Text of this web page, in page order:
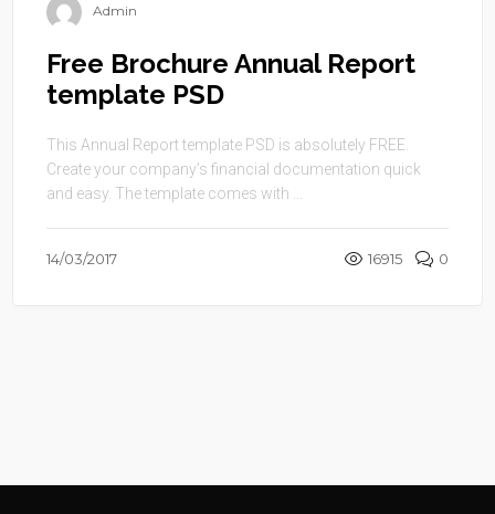
Admin
Free Brochure Annual Report
template PSD
This Annual Report template PSD is absolutely FREE.
Create your company’s financial documentation quick
and easy. The template comes with ...
14/03/2017 16915 0